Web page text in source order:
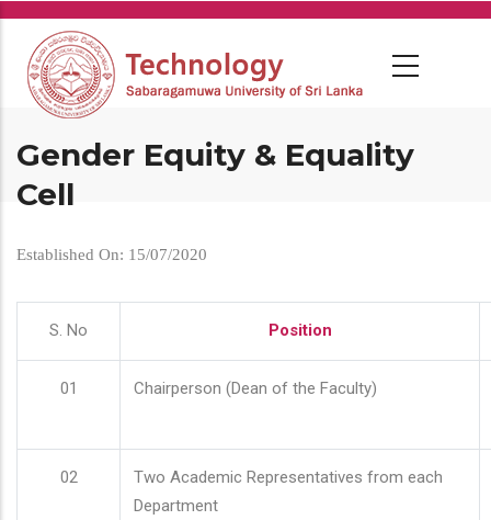
Skip
main
content
Gender Equity & Equality
Cell
Established On: 15/07/2020
S. No Position
01 Chairperson (Dean of the Faculty)
02
Two Academic Representatives from each
Department